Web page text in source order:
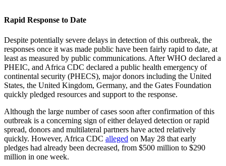
Rapid Response to Date
Despite potentially severe delays in detection of this outbreak, the
responses once it was made public have been fairly rapid to date, at
least as measured by public communications. After WHO declared a
PHEIC, and Africa CDC declared a public health emergency of
continental security (PHECS), major donors including the United
States, the United Kingdom, Germany, and the Gates Foundation
quickly pledged resources and support to the response.
Although the large number of cases soon after confirmation of this
outbreak is a concerning sign of either delayed detection or rapid
spread, donors and multilateral partners have acted relatively
quickly. However, Africa CDC alleged on May 28 that early
pledges had already been decreased, from $500 million to $290
million in one week.